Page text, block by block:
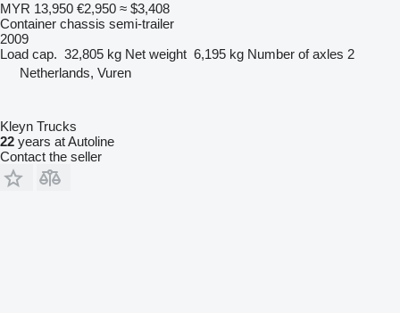
MYR 13,950 €2,950 ≈ $3,408
Container chassis semi-trailer
2009
Load cap. 32,805 kg Net weight 6,195 kg Number of axles 2
Netherlands, Vuren
Kleyn Trucks
22 years at Autoline
Contact the seller